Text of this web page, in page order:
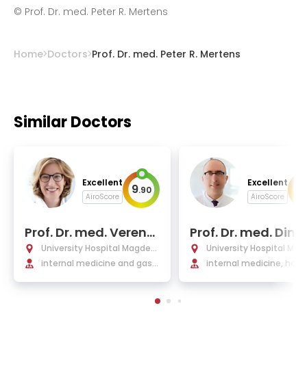
© Prof. Dr. med. Peter R. Mertens
Home Doctors Prof. Dr. med. Peter R. Mertens
Similar Doctors
Excellent
AiroScore 9.90
Prof. Dr. med. Verena
Keitel-Anselmino
University Hospital Magdeb
urg
internal medicine and gastr
Excellent
AiroScore
Prof. Dr. med.
os Mougiakakos
University Hospital
urg
internal medicine,